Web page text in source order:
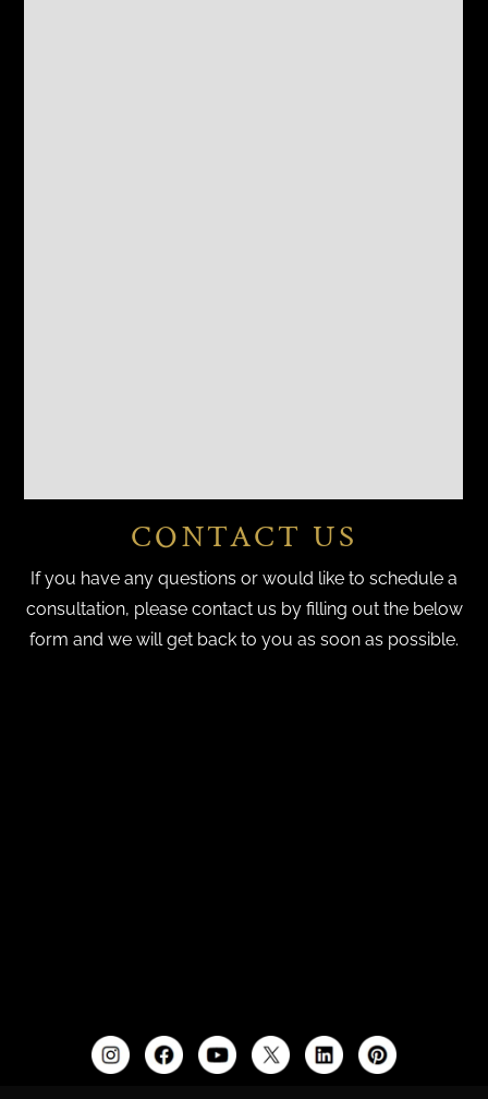
CONTACT US
If you have any questions or would like to schedule a
consultation, please contact us by filling out the below
form and we will get back to you as soon as possible.